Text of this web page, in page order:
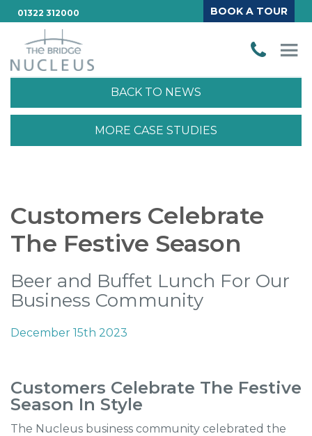
01322 312000 BOOK A TOUR
BACK TO NEWS
MORE CASE STUDIES
Customers Celebrate
The Festive Season
Beer and Buffet Lunch For Our
Business Community
December 15th 2023
Customers Celebrate The Festive
Season In Style
The Nucleus business community celebrated the